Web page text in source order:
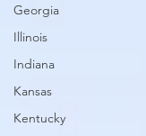
Georgia
Illinois
Indiana
Kansas
Kentucky